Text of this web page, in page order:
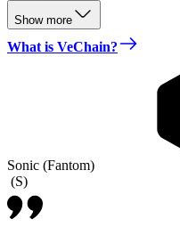
Show more
What is VeChain?
Sonic (Fantom)
(S)